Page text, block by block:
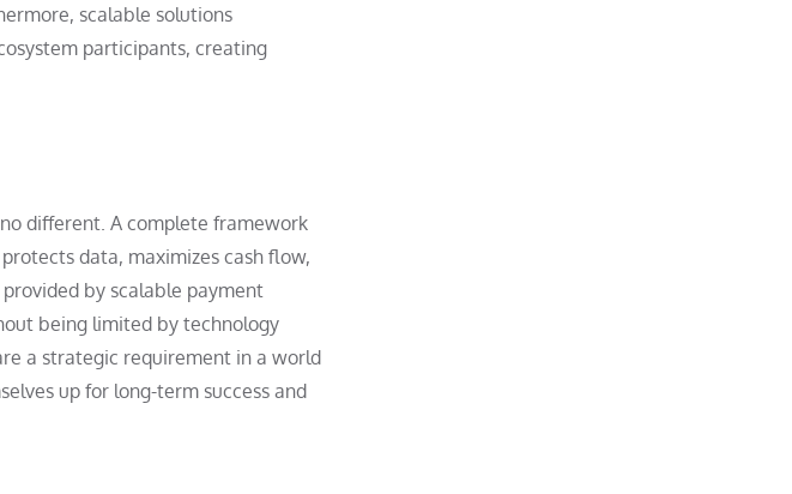
scalable solutions
participants, creating
different. A complete framework
data, maximizes cash flow,
by scalable payment
being limited by technology
a strategic requirement in a world
up for long-term success and